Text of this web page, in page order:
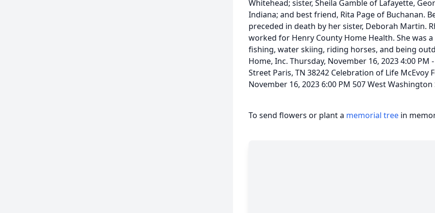
Whitehead; sister, Sheila Gamble of Lafayette,
Indiana; and best friend, Rita Page of Buchanan.
preceded in death by her sister, Deborah Martin.
worked for Henry County Home Health. She was
fishing, water skiing, riding horses, and being
Home, Inc. Thursday, November 16, 2023 4:00 PM
Street Paris, TN 38242 Celebration of Life McEvoy
November 16, 2023 6:00 PM 507 West
To send flowers or plant a memorial tree in